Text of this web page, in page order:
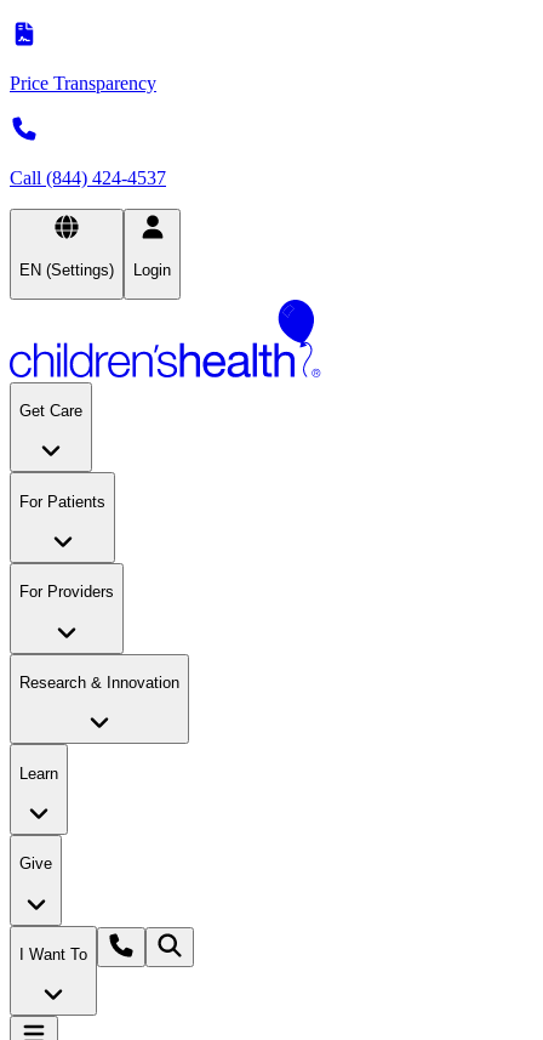
Price Transparency
Call (844) 424-4537
EN (Settings) Login
Get Care
For Patients
For Providers
Research & Innovation
Learn
Give
I Want To